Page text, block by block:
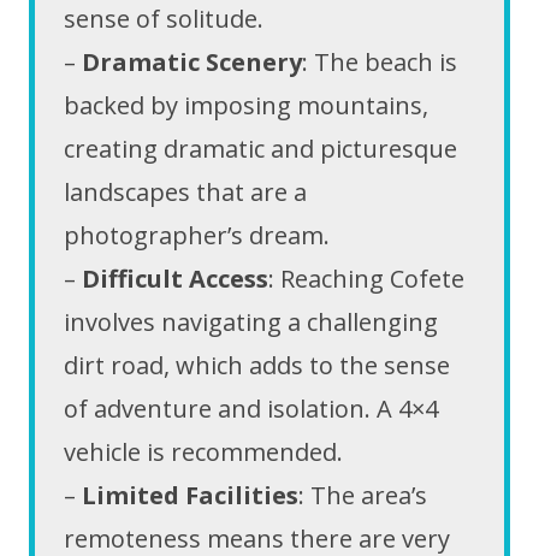
sense of solitude.
– Dramatic Scenery: The beach is
backed by imposing mountains,
creating dramatic and picturesque
landscapes that are a
photographer’s dream.
– Difficult Access: Reaching Cofete
involves navigating a challenging
dirt road, which adds to the sense
of adventure and isolation. A 4×4
vehicle is recommended.
– Limited Facilities: The area’s
remoteness means there are very